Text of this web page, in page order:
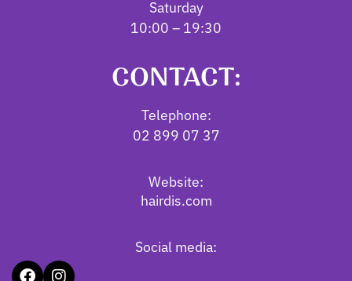
Saturday
10:00 – 19:30
CONTACT:
Telephone:
02 899 07 37
Website:
hairdis.com
Social media: